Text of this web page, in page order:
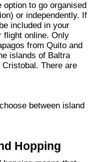
option to go organised
or independently. If
included in your
flight online. Only
from Quito and
islands of Baltra
There are
between island
Hopping